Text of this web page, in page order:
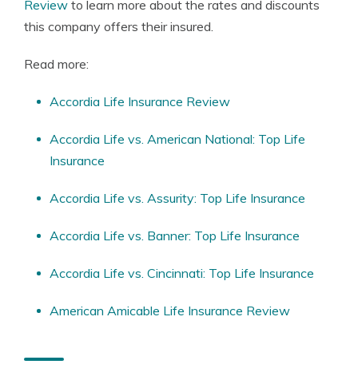
Review to learn more about the rates and discounts
this company offers their insured.
Read more:
Accordia Life Insurance Review
Accordia Life vs. American National: Top Life
Insurance
Accordia Life vs. Assurity: Top Life Insurance
Accordia Life vs. Banner: Top Life Insurance
Accordia Life vs. Cincinnati: Top Life Insurance
American Amicable Life Insurance Review